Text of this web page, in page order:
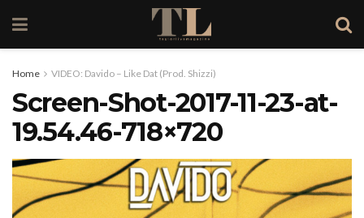
Home VIDEO: Davido – Like Dat (Prod. Shizzi)
Screen-Shot-2017-11-23-at-
19.54.46-718×720